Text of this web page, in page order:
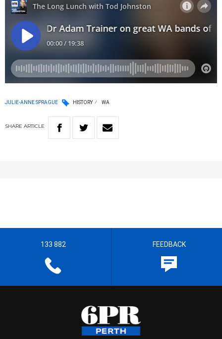
JULIE-ANNE SPRAGUE HISTORY WA
SHARE ARTICLE
133 882 FEEDBACK